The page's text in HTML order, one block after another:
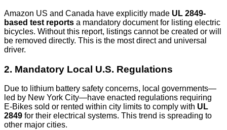
Amazon US and Canada have explicitly made UL 2849-
based test reports a mandatory document for listing electric
bicycles. Without this report, listings cannot be created or will
be removed directly. This is the most direct and universal
driver.
2. Mandatory Local U.S. Regulations
Due to lithium battery safety concerns, local governments—
led by New York City—have enacted regulations requiring
E‑Bikes sold or rented within city limits to comply with UL
2849 for their electrical systems. This trend is spreading to
other major cities.